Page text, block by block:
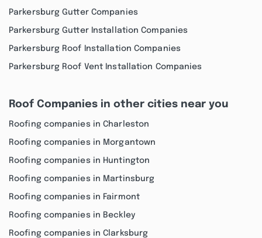
Parkersburg Gutter Companies
Parkersburg Gutter Installation Companies
Parkersburg Roof Installation Companies
Parkersburg Roof Vent Installation Companies
Roof Companies in other cities near you
Roofing companies in Charleston
Roofing companies in Morgantown
Roofing companies in Huntington
Roofing companies in Martinsburg
Roofing companies in Fairmont
Roofing companies in Beckley
Roofing companies in Clarksburg